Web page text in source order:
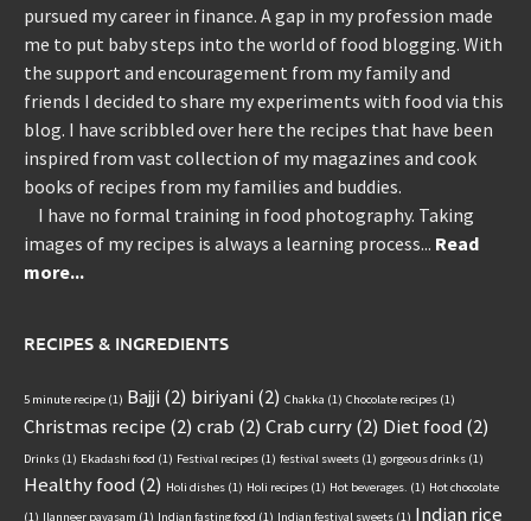
pursued my career in finance. A gap in my profession made
me to put baby steps into the world of food blogging. With
the support and encouragement from my family and
friends I decided to share my experiments with food via this
blog. I have scribbled over here the recipes that have been
inspired from vast collection of my magazines and cook
books of recipes from my families and buddies.
I have no formal training in food photography. Taking
images of my recipes is always a learning process... Read
more...
RECIPES & INGREDIENTS
5 minute recipe (1) Bajji(2) biriyani(2) Chakka (1) Chocolate recipes (1)
Christmas recipe (2) crab (2) Crab curry(2) Diet food (2)
Drinks (1) Ekadashi food (1) Festival recipes (1) festival sweets (1) gorgeous drinks (1)
Healthy food (2) Holi dishes (1) Holi recipes (1) Hot beverages. (1) Hot chocolate
(1) Ilanneer payasam (1) Indian fasting food (1) Indian festival sweets (1) Indian rice